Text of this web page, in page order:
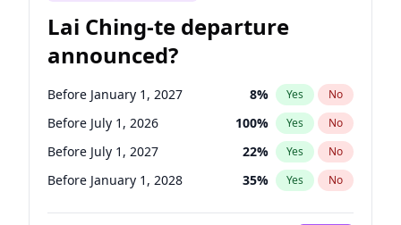
Lai Ching-te departure
announced?
Before January 1, 2027 8% Yes No
Before July 1, 2026 100% Yes No
Before July 1, 2027 22% Yes No
Before January 1, 2028 35% Yes No